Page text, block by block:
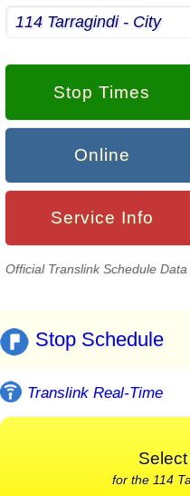
Stop Times
Online
Service Info
Official Translink Schedule
Stop Schedule
Translink Real-Time
for the 114